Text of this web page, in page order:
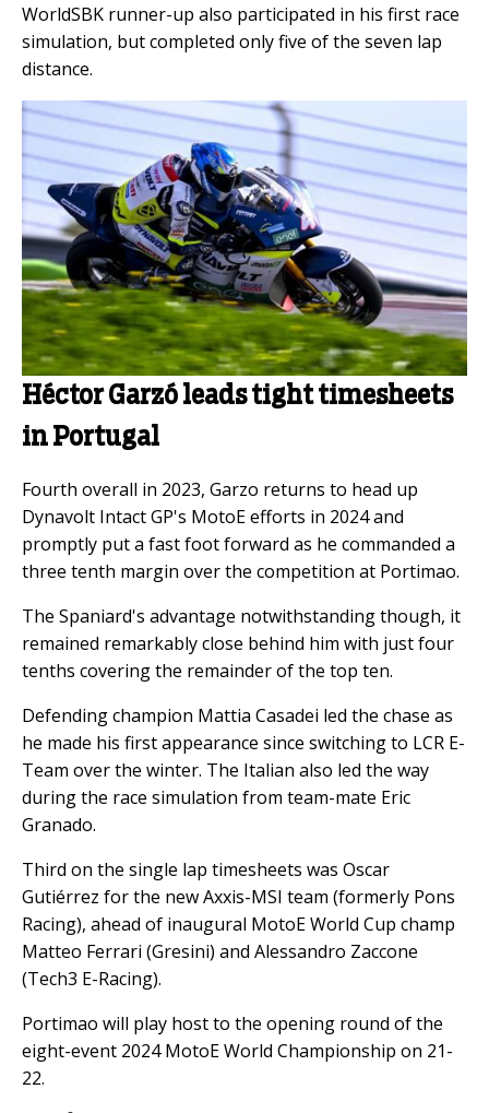
WorldSBK runner-up also participated in his first race
simulation, but completed only five of the seven lap
distance.
Héctor Garzó leads tight timesheets
in Portugal
Fourth overall in 2023, Garzo returns to head up
Dynavolt Intact GP's MotoE efforts in 2024 and
promptly put a fast foot forward as he commanded a
three tenth margin over the competition at Portimao.
The Spaniard's advantage notwithstanding though, it
remained remarkably close behind him with just four
tenths covering the remainder of the top ten.
Defending champion Mattia Casadei led the chase as
he made his first appearance since switching to LCR E-
Team over the winter. The Italian also led the way
during the race simulation from team-mate Eric
Granado.
Third on the single lap timesheets was Oscar
Gutiérrez for the new Axxis-MSI team (formerly Pons
Racing), ahead of inaugural MotoE World Cup champ
Matteo Ferrari (Gresini) and Alessandro Zaccone
(Tech3 E-Racing).
Portimao will play host to the opening round of the
eight-event 2024 MotoE World Championship on 21-
22.